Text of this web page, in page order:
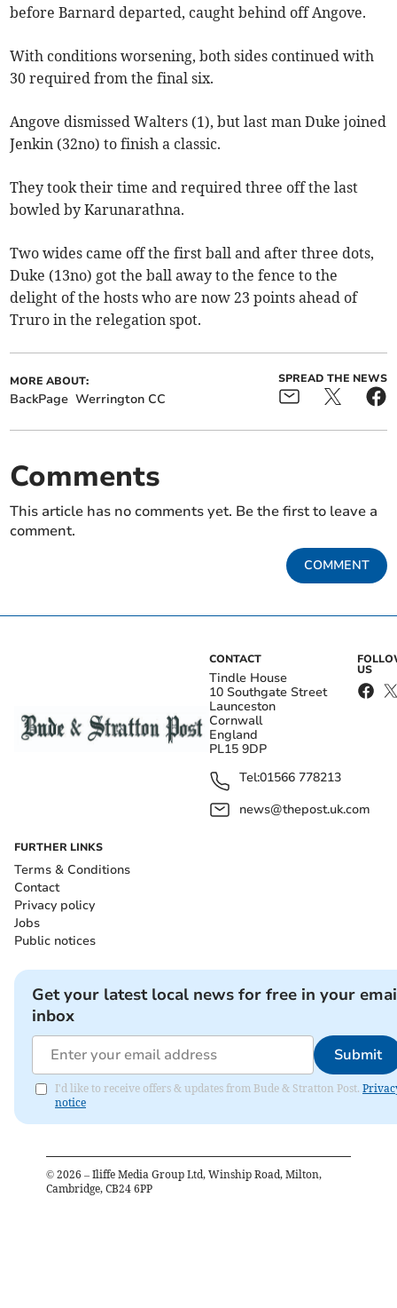
before Barnard departed, caught behind off Angove.
With conditions worsening, both sides continued with
30 required from the final six.
Angove dismissed Walters (1), but last man Duke joined
Jenkin (32no) to finish a classic.
They took their time and required three off the last
bowled by Karunarathna.
Two wides came off the first ball and after three dots,
Duke (13no) got the ball away to the fence to the
delight of the hosts who are now 23 points ahead of
Truro in the relegation spot.
MORE ABOUT:
BackPage Werrington CC
SPREAD THE NEWS
Comments
This article has no comments yet. Be the first to leave a
comment.
COMMENT
CONTACT
Tindle House
10 Southgate Street
Launceston
Cornwall
England
PL15 9DP
Tel:01566 778213
news@thepost.uk.com
US
FURTHER LINKS
Terms & Conditions
Contact
Privacy policy
Jobs
Public notices
Get your latest local news for free in your
inbox
Submit
I'd like to receive offers & updates from Bude & Stratton Post.
notice
© 2026 – Iliffe Media Group Ltd, Winship Road, Milton,
Cambridge, CB24 6PP